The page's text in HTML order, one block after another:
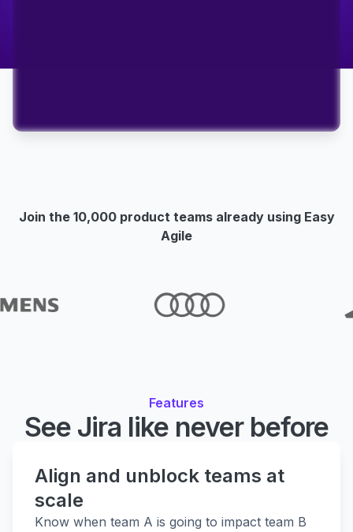
Join the 10,000 product teams already using Easy
Agile
Features
See Jira like never before
Align and unblock teams at
scale
Know when team A is going to impact team B